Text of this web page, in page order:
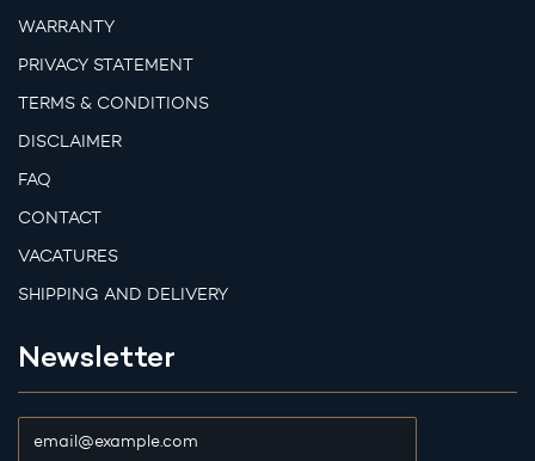
WARRANTY
PRIVACY STATEMENT
TERMS & CONDITIONS
DISCLAIMER
FAQ
CONTACT
VACATURES
SHIPPING AND DELIVERY
Newsletter